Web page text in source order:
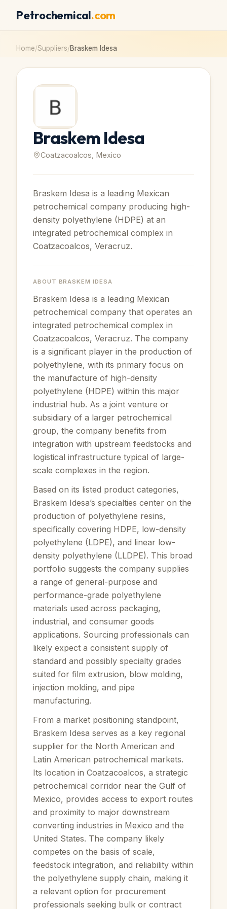
Petrochemical.com
Home/Suppliers/Braskem Idesa
Braskem Idesa
Coatzacoalcos, Mexico
Braskem Idesa is a leading Mexican
petrochemical company producing high-
density polyethylene (HDPE) at an
integrated petrochemical complex in
Coatzacoalcos, Veracruz.
ABOUT BRASKEM IDESA
Braskem Idesa is a leading Mexican
petrochemical company that operates an
integrated petrochemical complex in
Coatzacoalcos, Veracruz. The company
is a significant player in the production of
polyethylene, with its primary focus on
the manufacture of high-density
polyethylene (HDPE) within this major
industrial hub. As a joint venture or
subsidiary of a larger petrochemical
group, the company benefits from
integration with upstream feedstocks and
logistical infrastructure typical of large-
scale complexes in the region.
Based on its listed product categories,
Braskem Idesa’s specialties center on the
production of polyethylene resins,
specifically covering HDPE, low-density
polyethylene (LDPE), and linear low-
density polyethylene (LLDPE). This broad
portfolio suggests the company supplies
a range of general-purpose and
performance-grade polyethylene
materials used across packaging,
industrial, and consumer goods
applications. Sourcing professionals can
likely expect a consistent supply of
standard and possibly specialty grades
suited for film extrusion, blow molding,
injection molding, and pipe
manufacturing.
From a market positioning standpoint,
Braskem Idesa serves as a key regional
supplier for the North American and
Latin American petrochemical markets.
Its location in Coatzacoalcos, a strategic
petrochemical corridor near the Gulf of
Mexico, provides access to export routes
and proximity to major downstream
converting industries in Mexico and the
United States. The company likely
competes on the basis of scale,
feedstock integration, and reliability within
the polyethylene supply chain, making it
a relevant option for procurement
professionals seeking bulk or contract